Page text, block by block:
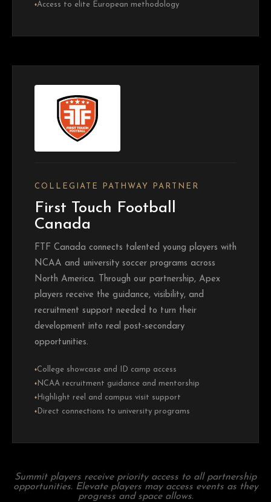
♦Access to elite European methodology
COLLEGIATE PATHWAY PARTNER
First Touch Football
Canada
FTF Canada connects talented young players with
NCAA and university soccer programs across
North America. Through our partnership, Apex
players receive the guidance, visibility, and
recruitment support needed to turn their
development into real post-secondary
opportunities.
♦College showcase and ID camp access
♦ NCAA recruitment guidance and mentorship
♦ Highlight reel and campus visit support
♦ Direct connections to university programs
Summit players receive priority access to all partnership
opportunities. Elevate players may access events as they
progress and space allows.